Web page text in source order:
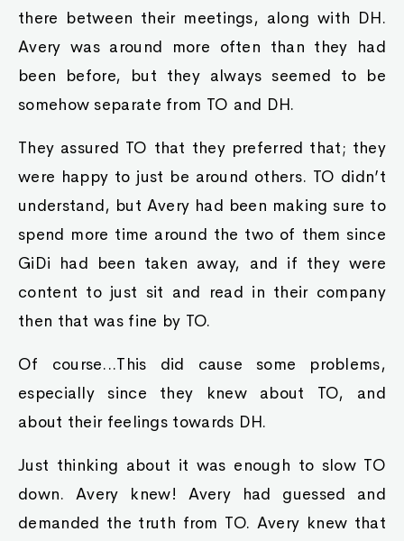
there between their meetings, along with DH.
Avery was around more often than they had
been before, but they always seemed to be
somehow separate from TO and DH.
They assured TO that they preferred that; they
were happy to just be around others. TO didn’t
understand, but Avery had been making sure to
spend more time around the two of them since
GiDi had been taken away, and if they were
content to just sit and read in their company
then that was fine by TO.
Of course...This did cause some problems,
especially since they knew about TO, and
about their feelings towards DH.
Just thinking about it was enough to slow TO
down. Avery knew! Avery had guessed and
demanded the truth from TO. Avery knew that